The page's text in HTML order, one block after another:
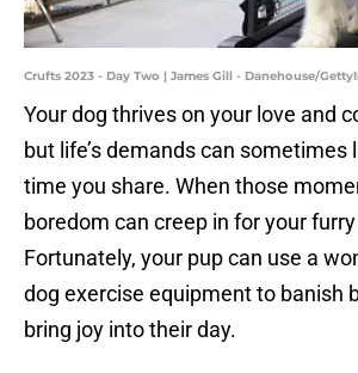
Crufts 2023 - Day Two | James Gill - Danehouse/
Your dog thrives on your love and
but life’s demands can
time you share. When those
boredom can creep in for your
Fortunately, your pup can use a
dog exercise equipment to banish
bring joy into their day.